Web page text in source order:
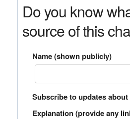
Do you know
source of this
Name (shown publicly)
Subscribe to updates
Explanation (provide any